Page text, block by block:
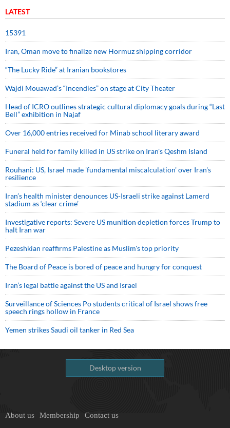
LATEST
15391
Iran, Oman move to finalize new Hormuz shipping corridor
“The Lucky Ride” at Iranian bookstores
Wajdi Mouawad’s “Incendies” on stage at City Theater
Head of ICRO outlines strategic cultural diplomacy goals during “Last
Bell” exhibition in Najaf
Over 16,000 entries received for Minab school literary award
Funeral held for family killed in US strike on Iran's Qeshm Island
Rouhani: US, Israel made 'fundamental miscalculation' over Iran's
resilience
Iran’s health minister denounces US-Israeli strike against Lamerd
stadium as ‘clear crime’
Investigative reports: Severe US munition depletion forces Trump to
halt Iran war
Pezeshkian reaffirms Palestine as Muslim's top priority
The Board of Peace is bored of peace and hungry for conquest
Iran’s legal battle against the US and Israel
Surveillance of Sciences Po students critical of Israel shows free
speech rings hollow in France
Yemen strikes Saudi oil tanker in Red Sea
Desktop version
About us Membership Contact us